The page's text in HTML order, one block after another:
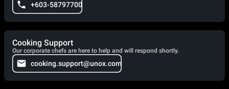
+603-58797700
Cooking Support
Our corporate chefs are here to help and will respond shortly.
cooking.support@unox.com